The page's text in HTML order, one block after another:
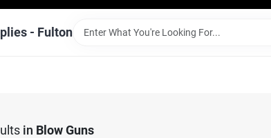
- Fulton
in Blow Guns